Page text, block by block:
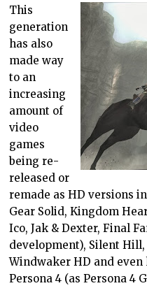
This
generation
has also
made way
to an
increasing
amount of
video
games
being re-
released or
remade as HD versions
Gear Solid, Kingdom
Ico, Jak & Dexter, Final
development), Silent
Windwaker HD and
Persona 4 (as Persona 4